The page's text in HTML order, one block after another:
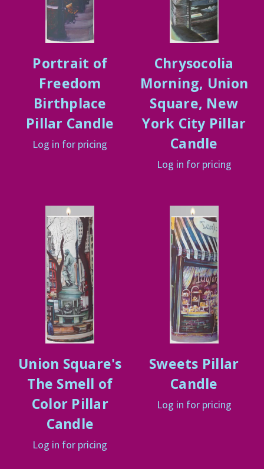
Portrait of
Freedom
Birthplace
Pillar Candle
Log in for pricing
Chrysocolia
Morning, Union
Square, New
York City Pillar
Candle
Log in for pricing
Union Square's
The Smell of
Color Pillar
Candle
Log in for pricing
Sweets Pillar
Candle
Log in for pricing